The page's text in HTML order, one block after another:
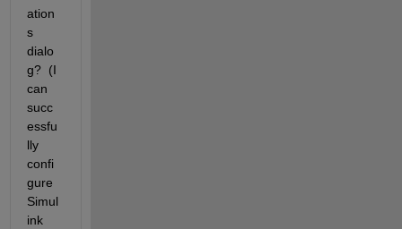
ation
s
dialo
g?  (I
can
succ
essfu
lly
confi
gure
Simul
ink